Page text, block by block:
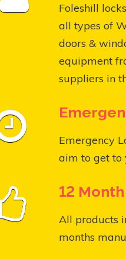
Foleshill
all types of
doors &
equipment
suppliers in
Emergency
aim to get to
12
All products
months